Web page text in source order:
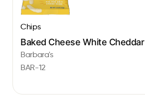
Chips
Baked Cheese White Cheddar
Barbara's
BAR-12